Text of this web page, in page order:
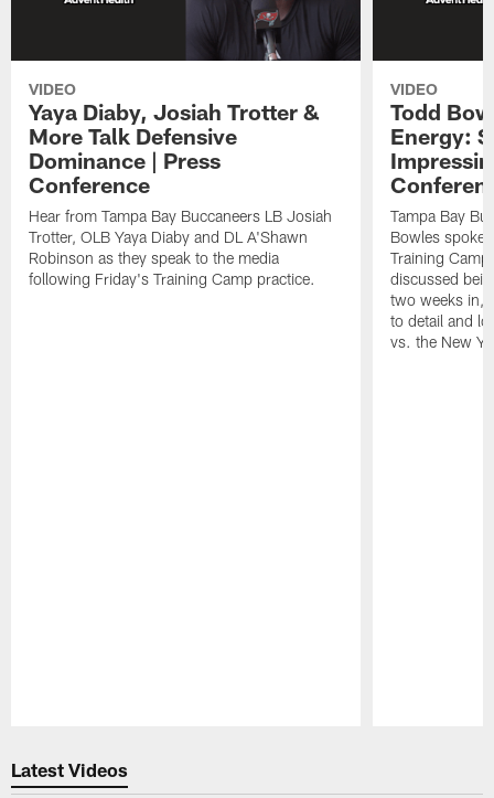
VIDEO
Yaya Diaby, Josiah Trotter &
More Talk Defensive
Dominance | Press
Conference
Hear from Tampa Bay Buccaneers LB Josiah
Trotter, OLB Yaya Diaby and DL A'Shawn
Robinson as they speak to the media
following Friday's Training Camp practice.
VIDEO
Todd
Energy:
Tampa Bay
Bowles spoke
Training
discussed
two weeks in,
to detail and
vs. the New
Latest Videos